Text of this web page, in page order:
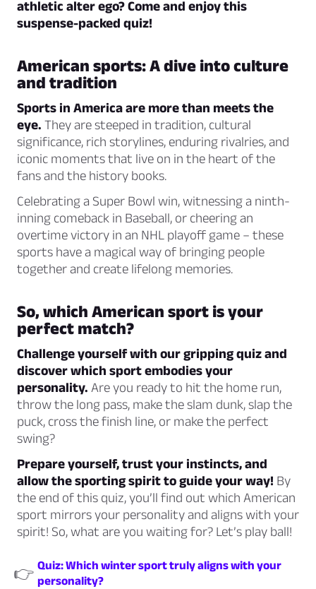
athletic alter ego? Come and enjoy this
suspense-packed quiz!
American sports: A dive into culture
and tradition
Sports in America are more than meets the
eye. They are steeped in tradition, cultural
significance, rich storylines, enduring rivalries, and
iconic moments that live on in the heart of the
fans and the history books.
Celebrating a Super Bowl win, witnessing a ninth-
inning comeback in Baseball, or cheering an
overtime victory in an NHL playoff game – these
sports have a magical way of bringing people
together and create lifelong memories.
So, which American sport is your
perfect match?
Challenge yourself with our gripping quiz and
discover which sport embodies your
personality. Are you ready to hit the home run,
throw the long pass, make the slam dunk, slap the
puck, cross the finish line, or make the perfect
swing?
Prepare yourself, trust your instincts, and
allow the sporting spirit to guide your way! By
the end of this quiz, you’ll find out which American
sport mirrors your personality and aligns with your
spirit! So, what are you waiting for? Let’s play ball!
👉 Quiz: Which winter sport truly aligns with your
personality?